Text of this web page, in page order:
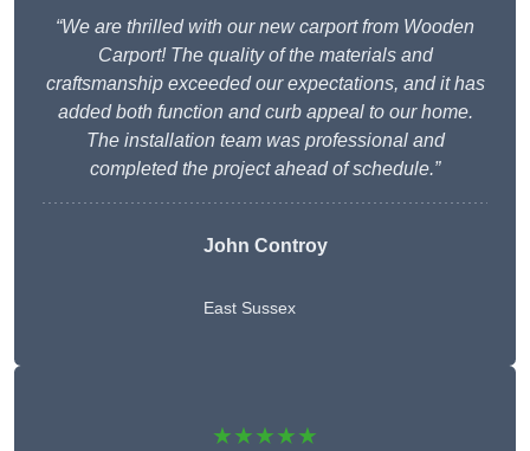
“We are thrilled with our new carport from Wooden
Carport! The quality of the materials and
craftsmanship exceeded our expectations, and it has
added both function and curb appeal to our home.
The installation team was professional and
completed the project ahead of schedule.”
John Controy
East Sussex
★★★★★